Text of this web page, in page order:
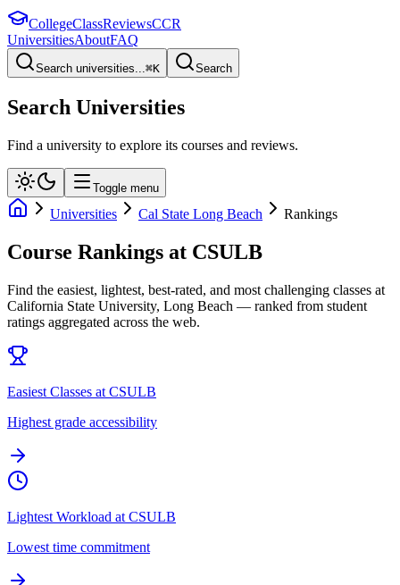
CollegeClassReviewsCCR
UniversitiesAboutFAQ
Search universities...⌘K Search
Search Universities
Find a university to explore its courses and reviews.
Toggle menu
Universities Cal State Long Beach Rankings
Course Rankings at CSULB
Find the easiest, lightest, best-rated, and most challenging classes at
California State University, Long Beach — ranked from student
ratings aggregated across the web.
Easiest Classes at CSULB
Highest grade accessibility
Lightest Workload at CSULB
Lowest time commitment